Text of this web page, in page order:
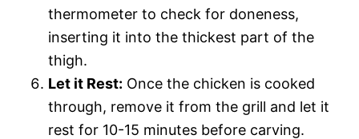
thermometer to check for doneness,
inserting it into the thickest part of the
thigh.
Let it Rest: Once the chicken is cooked
through, remove it from the grill and let it
rest for 10-15 minutes before carving.